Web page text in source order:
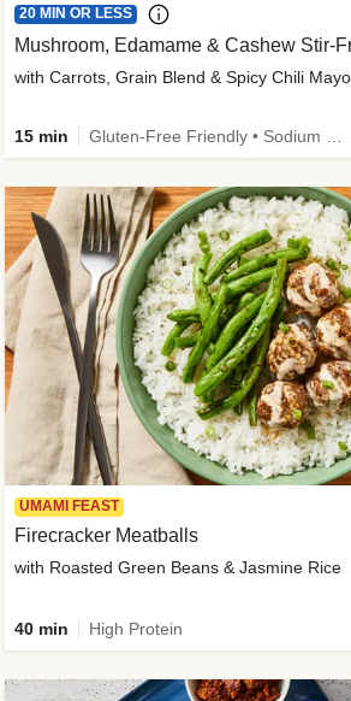
20 MIN OR LESS
Mushroom, Edamame & Cashew Stir-
with Carrots, Grain Blend & Spicy Chili Mayo
15 min
UMAMI FEAST
Firecracker Meatballs
with Roasted Green Beans & Jasmine Rice
40 min High Protein